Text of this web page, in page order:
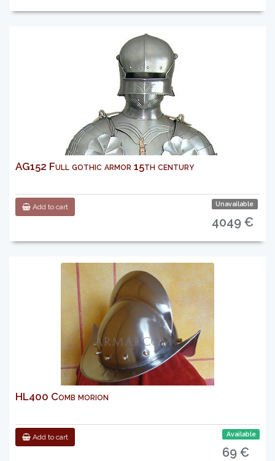
AG152 Full gothic armor 15th century
Add to cart Unavailable
4049 €
HL400 Comb morion
Add to cart Available
69 €